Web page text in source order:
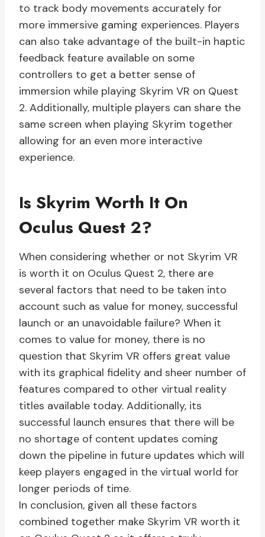
to track body movements accurately for
more immersive gaming experiences. Players
can also take advantage of the built-in haptic
feedback feature available on some
controllers to get a better sense of
immersion while playing Skyrim VR on Quest
2. Additionally, multiple players can share the
same screen when playing Skyrim together
allowing for an even more interactive
experience.
Is Skyrim Worth It On
Oculus Quest 2?
When considering whether or not Skyrim VR
is worth it on Oculus Quest 2, there are
several factors that need to be taken into
account such as value for money, successful
launch or an unavoidable failure? When it
comes to value for money, there is no
question that Skyrim VR offers great value
with its graphical fidelity and sheer number of
features compared to other virtual reality
titles available today. Additionally, its
successful launch ensures that there will be
no shortage of content updates coming
down the pipeline in future updates which will
keep players engaged in the virtual world for
longer periods of time.
In conclusion, given all these factors
combined together make Skyrim VR worth it